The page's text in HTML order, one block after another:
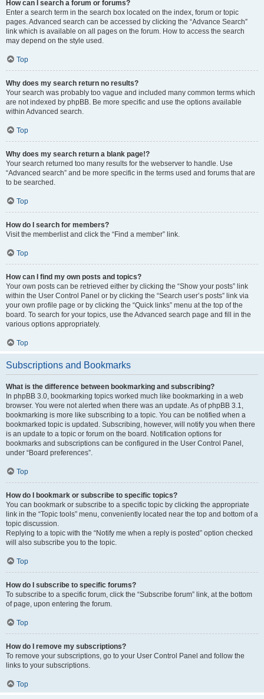
How can I search a forum or forums?
Enter a search term in the search box located on the index, forum or topic
pages. Advanced search can be accessed by clicking the “Advance Search”
link which is available on all pages on the forum. How to access the search
may depend on the style used.
Top
Why does my search return no results?
Your search was probably too vague and included many common terms which
are not indexed by phpBB. Be more specific and use the options available
within Advanced search.
Top
Why does my search return a blank page!?
Your search returned too many results for the webserver to handle. Use
“Advanced search” and be more specific in the terms used and forums that are
to be searched.
Top
How do I search for members?
Visit the memberlist and click the “Find a member” link.
Top
How can I find my own posts and topics?
Your own posts can be retrieved either by clicking the “Show your posts” link
within the User Control Panel or by clicking the “Search user’s posts” link via
your own profile page or by clicking the “Quick links” menu at the top of the
board. To search for your topics, use the Advanced search page and fill in the
various options appropriately.
Top
Subscriptions and Bookmarks
What is the difference between bookmarking and subscribing?
In phpBB 3.0, bookmarking topics worked much like bookmarking in a web
browser. You were not alerted when there was an update. As of phpBB 3.1,
bookmarking is more like subscribing to a topic. You can be notified when a
bookmarked topic is updated. Subscribing, however, will notify you when there
is an update to a topic or forum on the board. Notification options for
bookmarks and subscriptions can be configured in the User Control Panel,
under “Board preferences”.
Top
How do I bookmark or subscribe to specific topics?
You can bookmark or subscribe to a specific topic by clicking the appropriate
link in the “Topic tools” menu, conveniently located near the top and bottom of a
topic discussion.
Replying to a topic with the “Notify me when a reply is posted” option checked
will also subscribe you to the topic.
Top
How do I subscribe to specific forums?
To subscribe to a specific forum, click the “Subscribe forum” link, at the bottom
of page, upon entering the forum.
Top
How do I remove my subscriptions?
To remove your subscriptions, go to your User Control Panel and follow the
links to your subscriptions.
Top